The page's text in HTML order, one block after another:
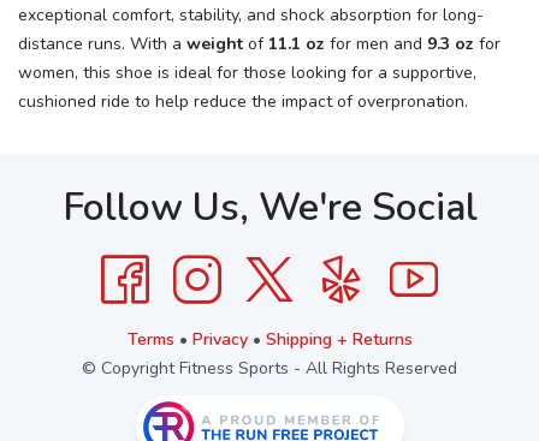
exceptional comfort, stability, and shock absorption for long-
distance runs. With a weight of 11.1 oz for men and 9.3 oz for
women, this shoe is ideal for those looking for a supportive,
cushioned ride to help reduce the impact of overpronation.
Follow Us, We're Social
Terms • Privacy• Shipping + Returns
© Copyright Fitness Sports - All Rights Reserved